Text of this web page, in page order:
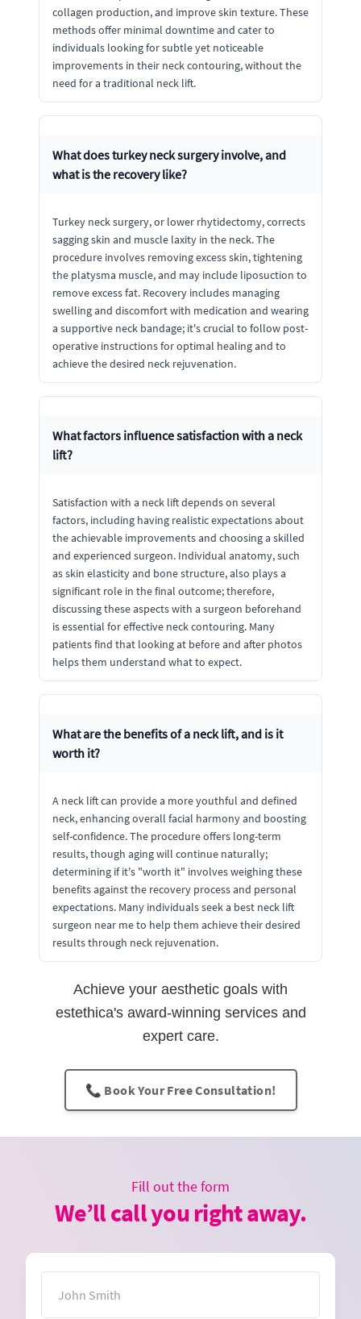
collagen production, and improve skin texture. These
methods offer minimal downtime and cater to
individuals looking for subtle yet noticeable
improvements in their neck contouring, without the
need for a traditional neck lift.
What does turkey neck surgery involve, and
what is the recovery like?
Turkey neck surgery, or lower rhytidectomy, corrects
sagging skin and muscle laxity in the neck. The
procedure involves removing excess skin, tightening
the platysma muscle, and may include liposuction to
remove excess fat. Recovery includes managing
swelling and discomfort with medication and wearing
a supportive neck bandage; it's crucial to follow post-
operative instructions for optimal healing and to
achieve the desired neck rejuvenation.
What factors influence satisfaction with a neck
lift?
Satisfaction with a neck lift depends on several
factors, including having realistic expectations about
the achievable improvements and choosing a skilled
and experienced surgeon. Individual anatomy, such
as skin elasticity and bone structure, also plays a
significant role in the final outcome; therefore,
discussing these aspects with a surgeon beforehand
is essential for effective neck contouring. Many
patients find that looking at before and after photos
helps them understand what to expect.
What are the benefits of a neck lift, and is it
worth it?
A neck lift can provide a more youthful and defined
neck, enhancing overall facial harmony and boosting
self-confidence. The procedure offers long-term
results, though aging will continue naturally;
determining if it's "worth it" involves weighing these
benefits against the recovery process and personal
expectations. Many individuals seek a best neck lift
surgeon near me to help them achieve their desired
results through neck rejuvenation.
Achieve your aesthetic goals with
estethica's award-winning services and
expert care.
📞 Book Your Free Consultation!
Fill out the form
We’ll call you right away.